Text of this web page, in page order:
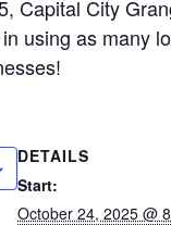
Capital City
using as many
DETAILS
Start:
October 24, 2025 @